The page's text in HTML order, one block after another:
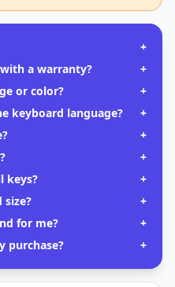
+
a warranty?
+
or color?
+
keyboard language?
+
+
+
keys?
+
size?
+
for me?
+
purchase?
+